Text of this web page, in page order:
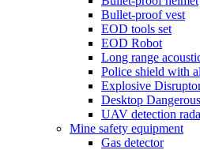
Bullet-proof vest
EOD tools set
EOD Robot
Long range
Police shield with
Explosive
Desktop
UAV detection
Mine safety equipment
Gas detector